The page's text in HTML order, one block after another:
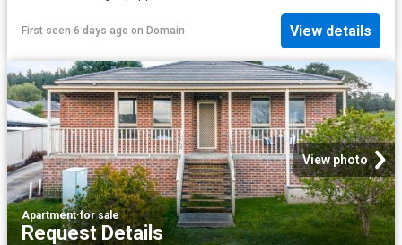
First seen 6 days ago on Domain View details
View photo
Apartment·for sale
Request Details